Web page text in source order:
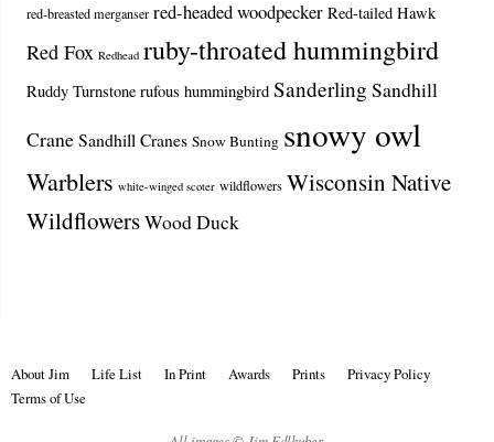
red-breasted merganser red-headed woodpecker Red-tailed Hawk
Red Fox Redhead ruby-throated hummingbird
Ruddy Turnstone rufous hummingbird Sanderling Sandhill
Crane Sandhill Cranes Snow Bunting snowy owl
Warblers white-winged scoter wildflowers Wisconsin Native
WildflowersWood Duck
About Jim Life List In Print Awards Prints
Privacy Policy
Terms of Use